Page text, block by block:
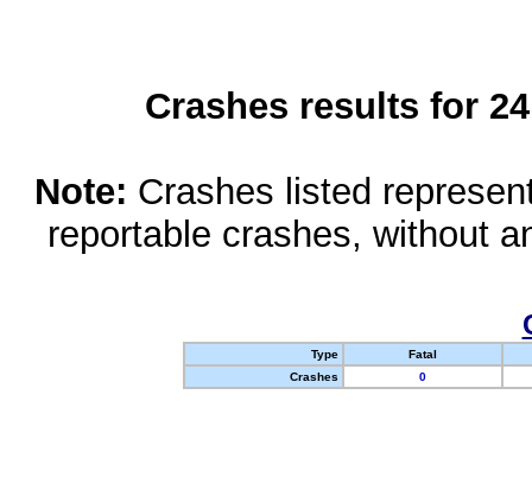
Crashes results for
Note: Crashes listed
reportable crashes, without
Type
Fatal
Crashes
0